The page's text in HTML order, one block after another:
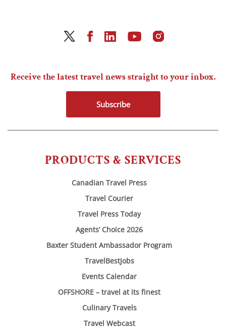
PRODUCTS & SERVICES
Canadian Travel Press
Travel Courier
Travel Press Today
Agents’ Choice 2026
Baxter Student Ambassador Program
TravelBestJobs
Events Calendar
OFFSHORE – travel at its finest
Culinary Travels
Travel Webcast
Receive the latest travel news straight to your inbox.
Subscribe